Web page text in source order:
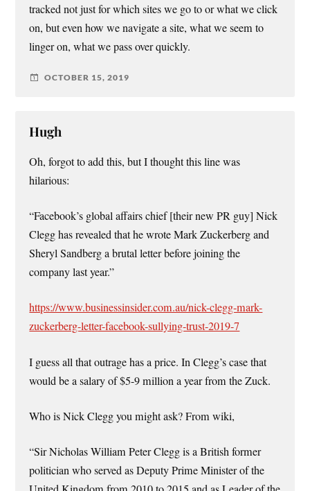
tracked not just for which sites we go to or what we click
on, but even how we navigate a site, what we seem to
linger on, what we pass over quickly.
OCTOBER 15, 2019
Hugh
Oh, forgot to add this, but I thought this line was
hilarious:
“Facebook’s global affairs chief [their new PR guy] Nick
Clegg has revealed that he wrote Mark Zuckerberg and
Sheryl Sandberg a brutal letter before joining the
company last year.”
https://www.businessinsider.com.au/nick-clegg-mark-
zuckerberg-letter-facebook-sullying-trust-2019-7
I guess all that outrage has a price. In Clegg’s case that
would be a salary of $5-9 million a year from the Zuck.
Who is Nick Clegg you might ask? From wiki,
“Sir Nicholas William Peter Clegg is a British former
politician who served as Deputy Prime Minister of the